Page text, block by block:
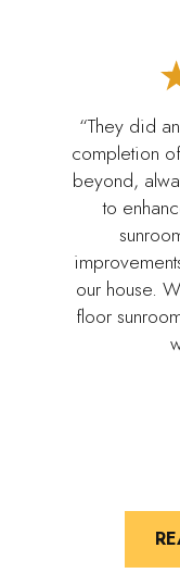
“They did
completion
beyond,
to
our house.
floor